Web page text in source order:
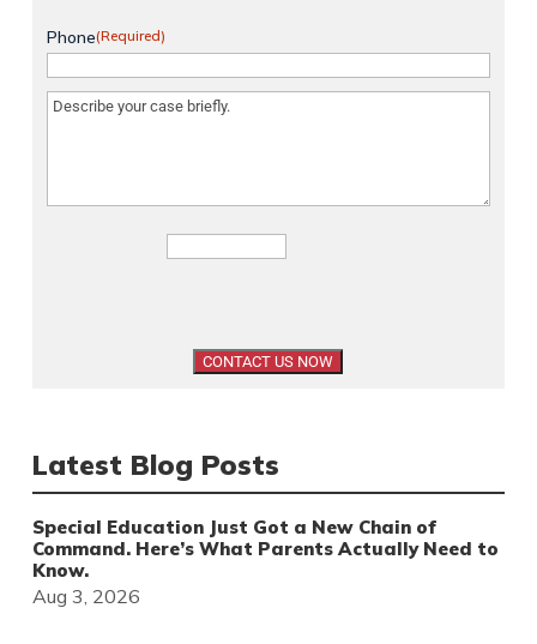
Phone(Required)
Message (Required)
Latest Blog Posts
Special Education Just Got a New Chain of
Command. Here’s What Parents Actually Need to
Know.
Aug 3, 2026